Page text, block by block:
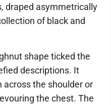
draped asymmetrically
of black and
shape ticked the
descriptions. It
across the shoulder or
the chest. The